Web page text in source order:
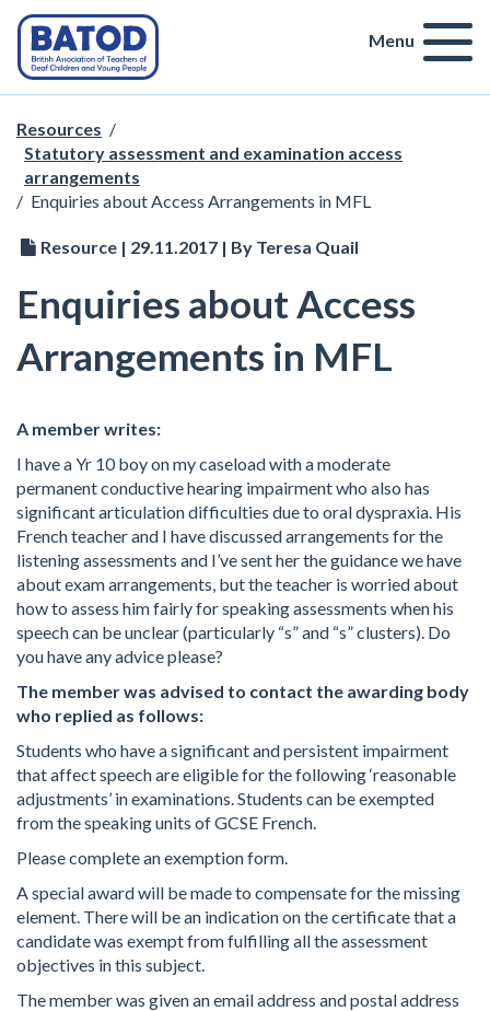
Menu
Resources /
Statutory assessment and examination access
arrangements
/ Enquiries about Access Arrangements in MFL
Resource | 29.11.2017 | By Teresa Quail
Enquiries about Access
Arrangements in MFL
A member writes:
I have a Yr 10 boy on my caseload with a moderate
permanent conductive hearing impairment who also has
significant articulation difficulties due to oral dyspraxia. His
French teacher and I have discussed arrangements for the
listening assessments and I’ve sent her the guidance we have
about exam arrangements, but the teacher is worried about
how to assess him fairly for speaking assessments when his
speech can be unclear (particularly “s” and “s” clusters). Do
you have any advice please?
The member was advised to contact the awarding body
who replied as follows:
Students who have a significant and persistent impairment
that affect speech are eligible for the following ‘reasonable
adjustments’ in examinations. Students can be exempted
from the speaking units of GCSE French.
Please complete an exemption form.
A special award will be made to compensate for the missing
element. There will be an indication on the certificate that a
candidate was exempt from fulfilling all the assessment
objectives in this subject.
The member was given an email address and postal address